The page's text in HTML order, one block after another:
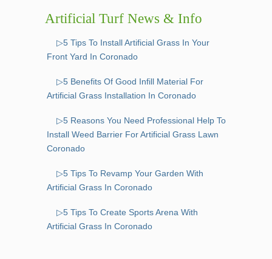
Artificial Turf News & Info
▷5 Tips To Install Artificial Grass In Your
Front Yard In Coronado
▷5 Benefits Of Good Infill Material For
Artificial Grass Installation In Coronado
▷5 Reasons You Need Professional Help To
Install Weed Barrier For Artificial Grass Lawn
Coronado
▷5 Tips To Revamp Your Garden With
Artificial Grass In Coronado
▷5 Tips To Create Sports Arena With
Artificial Grass In Coronado